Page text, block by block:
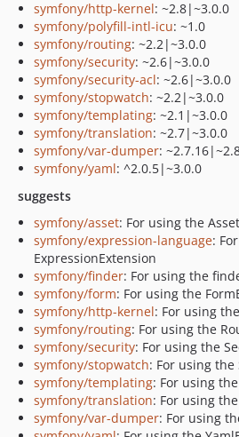
symfony/http-kernel: ~2.8|~3.0.0
symfony/polyfill-intl-icu: ~1.0
symfony/routing: ~2.2|~3.0.0
symfony/security: ~2.6|~3.0.0
symfony/security-acl: ~2.6|~3.0.0
symfony/stopwatch: ~2.2|~3.0.0
symfony/templating: ~2.1|~3.0.0
symfony/translation: ~2.7|~3.0.0
symfony/var-dumper:
symfony/yaml: ^2.0.5|~3.0.0
suggests
symfony/asset: For using the
symfony/expression-language:
ExpressionExtension
symfony/finder: For using the
symfony/form: For using the
symfony/http-kernel: For using
symfony/routing: For using the
symfony/security: For using the
symfony/stopwatch: For using the
symfony/templating: For using
symfony/translation: For using
symfony/var-dumper: For using